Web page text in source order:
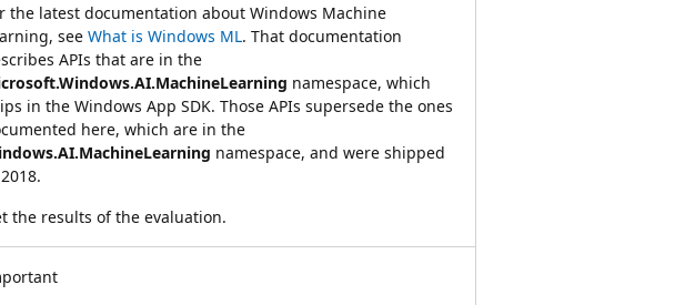
the latest documentation about Windows Machine
see What is Windows ML. That documentation
APIs that are in the
namespace, which
in the Windows App SDK. Those APIs supersede the ones
here, which are in the
namespace, and were shipped
the results of the evaluation.